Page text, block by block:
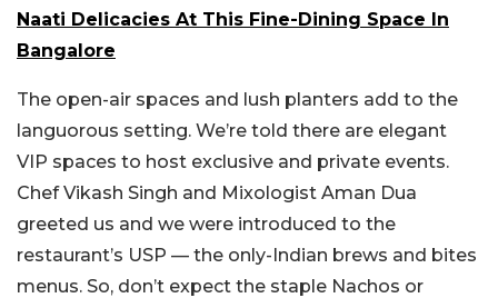
Naati Delicacies At This Fine-Dining Space In
Bangalore
The open-air spaces and lush planters add to the
languorous setting. We’re told there are elegant
VIP spaces to host exclusive and private events.
Chef Vikash Singh and Mixologist Aman Dua
greeted us and we were introduced to the
restaurant’s USP — the only-Indian brews and bites
menus. So, don’t expect the staple Nachos or